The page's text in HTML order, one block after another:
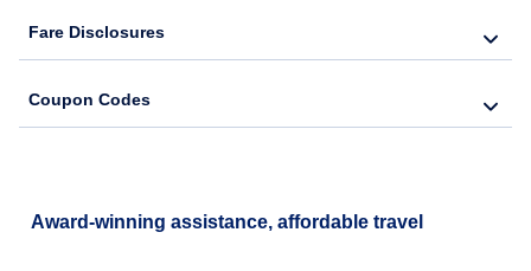
Fare Disclosures
Coupon Codes
Award-winning assistance, affordable travel